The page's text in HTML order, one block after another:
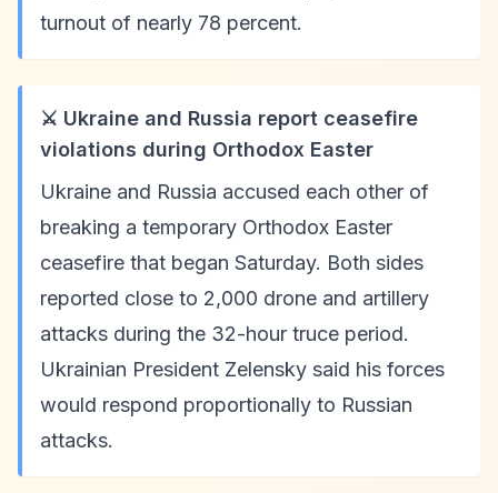
turnout of nearly 78 percent.
⚔️ Ukraine and Russia report ceasefire
violations during Orthodox Easter
Ukraine and Russia accused each other of
breaking a temporary Orthodox Easter
ceasefire that began Saturday. Both sides
reported close to 2,000 drone and artillery
attacks during the 32-hour truce period.
Ukrainian President Zelensky said his forces
would respond proportionally to Russian
attacks.